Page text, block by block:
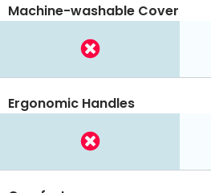
Machine-washable Cover
Ergonomic Handles